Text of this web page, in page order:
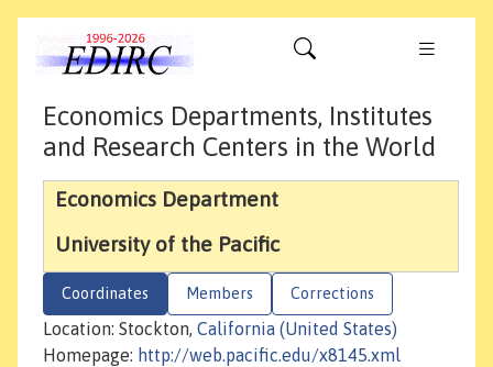
Economics Departments, Institutes
and Research Centers in the World
Economics Department
University of the Pacific
Coordinates Members Corrections
Location: Stockton, California (United States)
Homepage: http://web.pacific.edu/x8145.xml